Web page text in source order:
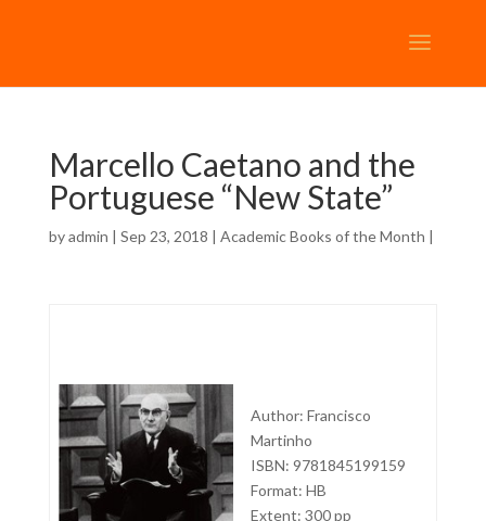
Marcello Caetano and the
Portuguese “New State”
byadmin | Sep 23, 2018 | Academic Books of the Month |
Author: Francisco
Martinho
ISBN: 9781845199159
Format: HB
Extent: 300 pp